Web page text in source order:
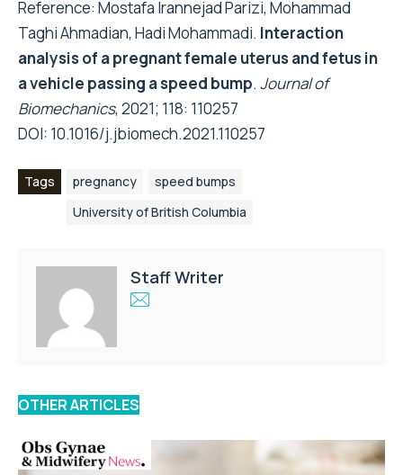
Reference: Mostafa Irannejad Parizi, Mohammad
Taghi Ahmadian, Hadi Mohammadi. Interaction
analysis of a pregnant female uterus and fetus in
a vehicle passing a speed bump. Journal of
Biomechanics, 2021; 118: 110257
DOI: 10.1016/j.jbiomech.2021.110257
Tags pregnancy
speed bumps
University of British Columbia
Staff Writer
OTHER ARTICLES